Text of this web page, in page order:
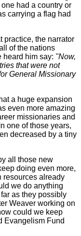
had a country or
carrying a flag had
practice, the narrator
of the nations
heard him say: "Now,
that were not
General Missionary
a huge expansion
even more amazing
missionaries and
one of those years,
decreased by a tiny
all those new
doing even more,
resources already
we do anything
as they possibly
Weaver working on
could we keep
Evangelism Fund